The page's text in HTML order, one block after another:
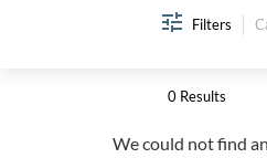
Filters
0 Results
We could not find